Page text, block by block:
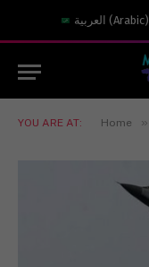
العربية (Arabic)
YOU ARE AT: Home »